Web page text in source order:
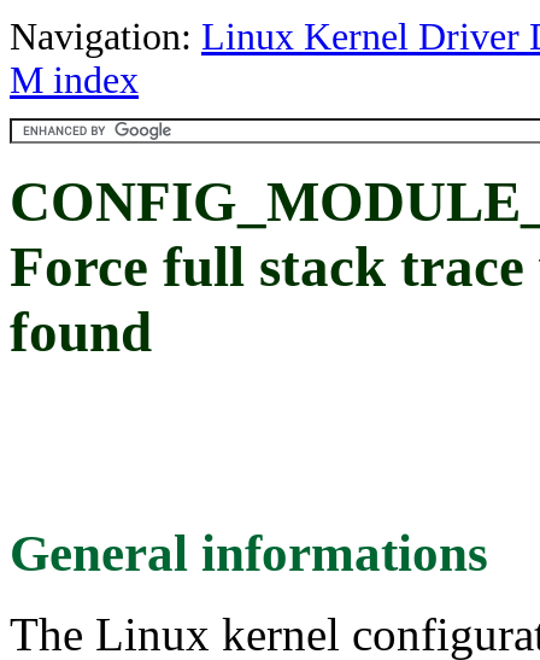
Navigation: Linux Kernel Driver
M index
Force full stack
found
General informations
The Linux kernel